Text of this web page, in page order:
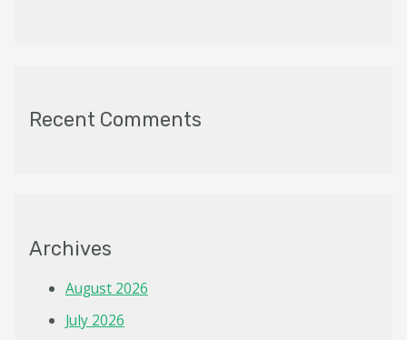
Recent Comments
Archives
August 2026
July 2026